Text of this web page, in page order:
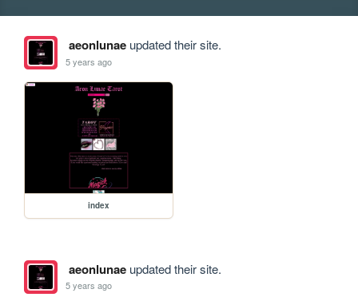
aeonlunaeupdated their site.
5 years ago
index
aeonlunaeupdated their site.
5 years ago